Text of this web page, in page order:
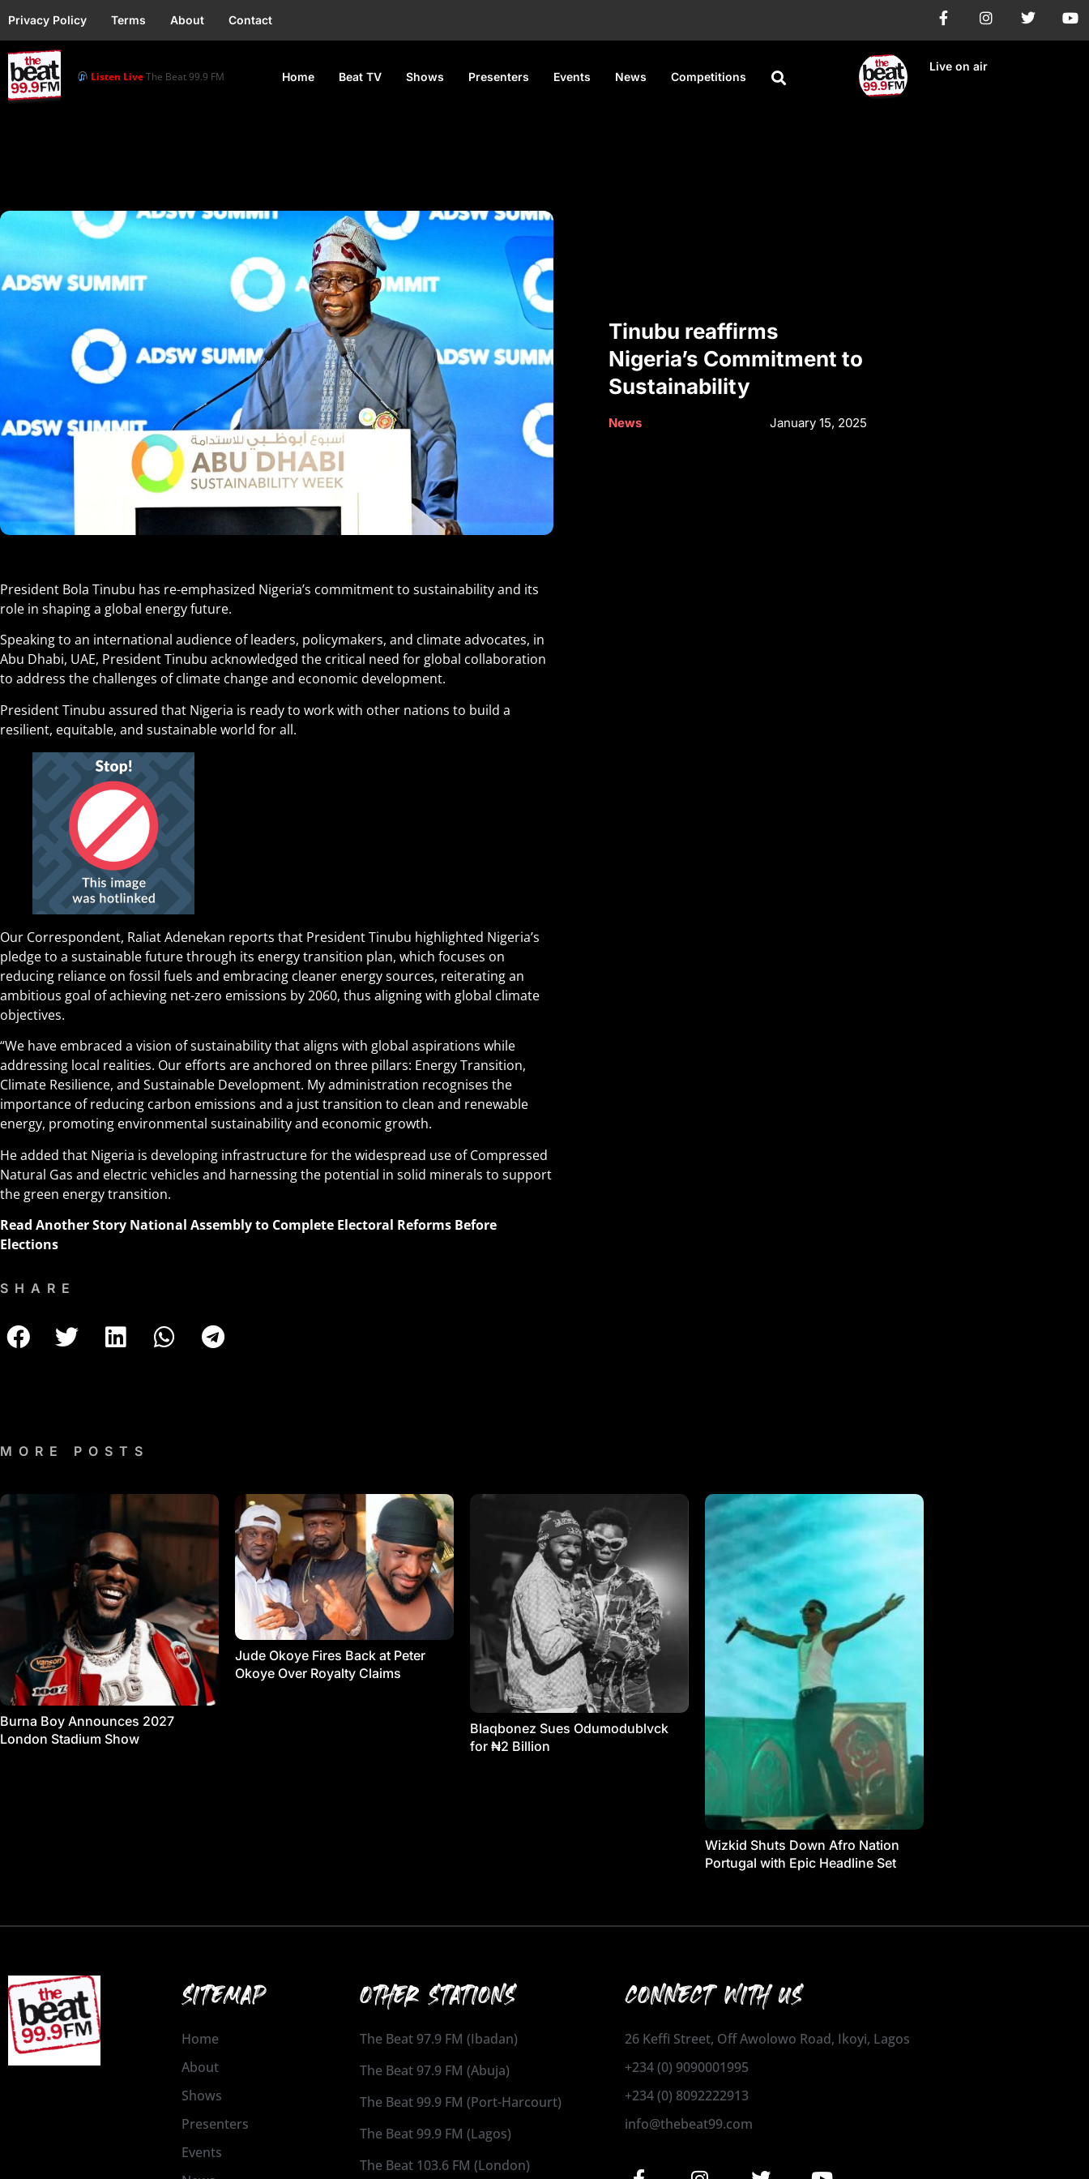
Privacy Policy Terms About Contact
Listen LiveThe Beat 99.9 FM Home Beat TV Shows Presenters Events News Competitions
Live on air
Tinubu reaffirms
Nigeria’s Commitment to
Sustainability
News January 15, 2025
President Bola Tinubu has re-emphasized Nigeria’s commitment to sustainability and its
role in shaping a global energy future.
Speaking to an international audience of leaders, policymakers, and climate advocates, in
Abu Dhabi, UAE, President Tinubu acknowledged the critical need for global collaboration
to address the challenges of climate change and economic development.
President Tinubu assured that Nigeria is ready to work with other nations to build a
resilient, equitable, and sustainable world for all.
Our Correspondent, Raliat Adenekan reports that President Tinubu highlighted Nigeria’s
pledge to a sustainable future through its energy transition plan, which focuses on
reducing reliance on fossil fuels and embracing cleaner energy sources, reiterating an
ambitious goal of achieving net-zero emissions by 2060, thus aligning with global climate
objectives.
“We have embraced a vision of sustainability that aligns with global aspirations while
addressing local realities. Our efforts are anchored on three pillars: Energy Transition,
Climate Resilience, and Sustainable Development. My administration recognises the
importance of reducing carbon emissions and a just transition to clean and renewable
energy, promoting environmental sustainability and economic growth.
He added that Nigeria is developing infrastructure for the widespread use of Compressed
Natural Gas and electric vehicles and harnessing the potential in solid minerals to support
the green energy transition.
Read Another Story National Assembly to Complete Electoral Reforms Before
Elections
SHARE
MORE POSTS
Burna Boy Announces 2027
London Stadium Show
Jude Okoye Fires Back at Peter
Okoye Over Royalty Claims
Blaqbonez Sues Odumodublvck
for ₦2 Billion
Wizkid Shuts Down Afro Nation
Portugal with Epic Headline Set
SITEMAP
Home
About
Shows
Presenters
Events
OTHER STATIONS
The Beat 97.9 FM (Ibadan)
The Beat 97.9 FM (Abuja)
The Beat 99.9 FM (Port-Harcourt)
The Beat 99.9 FM (Lagos)
The Beat 103.6 FM (London)
CONNECT WITH US
26 Keffi Street, Off Awolowo Road, Ikoyi, Lagos
+234 (0) 9090001995
+234 (0) 8092222913
info@thebeat99.com